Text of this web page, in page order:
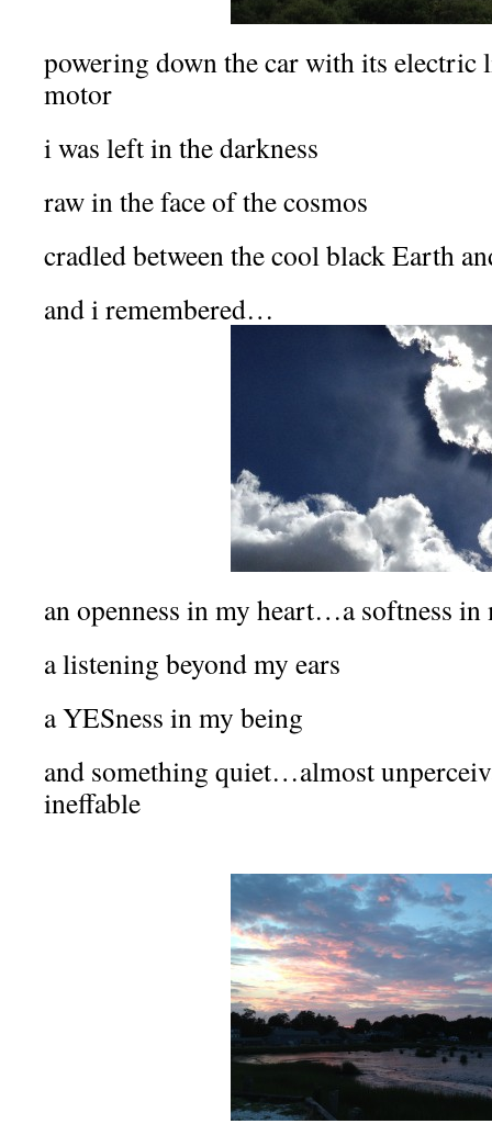
powering down the car with its
motor
i was left in the darkness
raw in the face of the cosmos
cradled between the cool black Earth
and i remembered…
an openness in my heart…a softness
a listening beyond my ears
a YESness in my being
and something quiet…almost
ineffable